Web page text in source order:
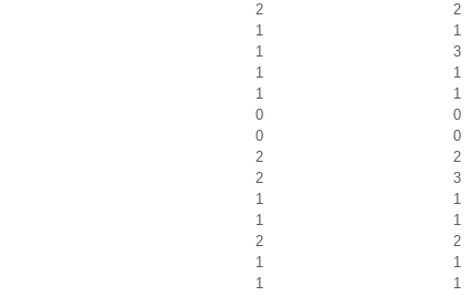
2
2
1
1
1
3
1
1
1
1
0
0
0
0
2
2
2
3
1
1
1
1
2
2
1
1
1 1